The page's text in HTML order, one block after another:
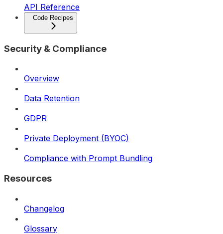
API Reference
Code Recipes
Security & Compliance
Overview
Data Retention
GDPR
Private Deployment (BYOC)
Compliance with Prompt Bundling
Resources
Changelog
Glossary